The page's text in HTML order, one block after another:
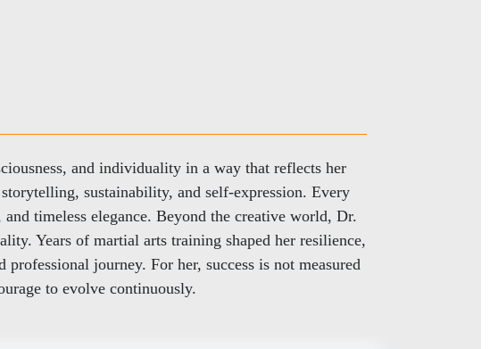
and individuality in a way that reflects her
sustainability, and self-expression. Every
timeless elegance. Beyond the creative world, Dr.
Years of martial arts training shaped her resilience,
journey. For her, success is not measured
to evolve continuously.